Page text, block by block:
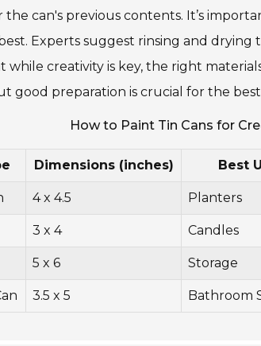
the can's previous contents. It’s
Experts suggest rinsing and
while creativity is key, the right
good preparation is crucial for the
How to Paint Tin Cans for
Dimensions (inches) Best
4 x 4.5 Planters
3 x 4 Candles
5 x 6 Storage
3.5 x 5 Bathroom